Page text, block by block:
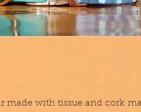
made with tissue and cork